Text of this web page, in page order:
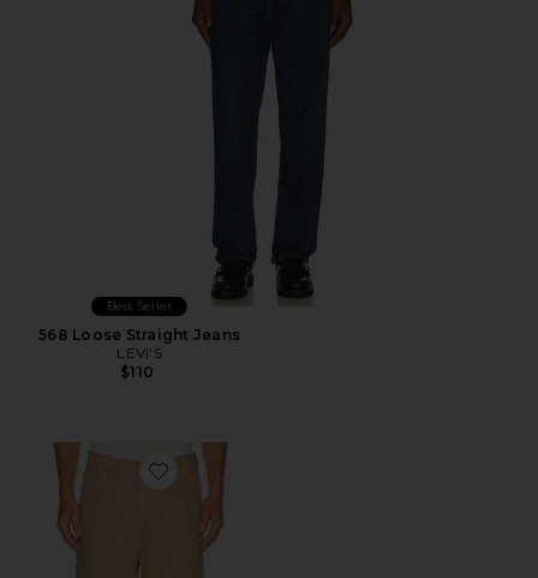
Best Seller
568 Loose Straight Jeans
LEVI'S
$110
Favorite 568 Loose Straight Carpenter Jeans